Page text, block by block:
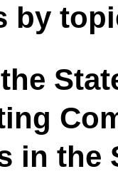
by
in the